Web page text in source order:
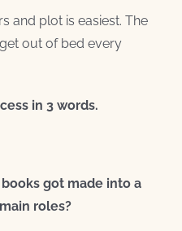
and plot is easiest. The
out of bed every
in 3 words.
got made into a
roles?